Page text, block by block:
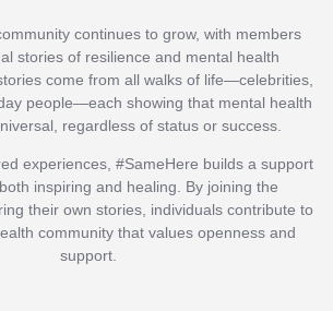
continues to grow, with members
stories of resilience and mental health
come from all walks of life—celebrities,
people—each showing that mental health
regardless of status or success.
experiences, #SameHere builds a support
inspiring and healing. By joining the
their own stories, individuals contribute to
community that values openness and
support.